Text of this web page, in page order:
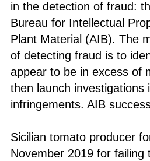
in the detection of fraud:
Bureau for Intellectual
Plant Material (AIB). The
of detecting fraud is to
appear to be in excess of
then launch investigations
infringements. AIB
Sicilian tomato producer
November 2019 for failing